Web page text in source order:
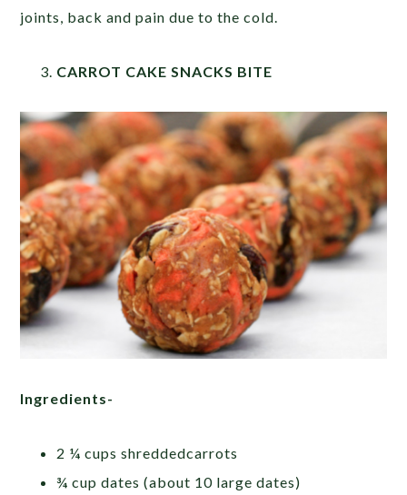
joints, back and pain due to the cold.
CARROT CAKE SNACKS BITE
Ingredients-
2 ¼ cups shreddedcarrots
¾ cup dates (about 10 large dates)